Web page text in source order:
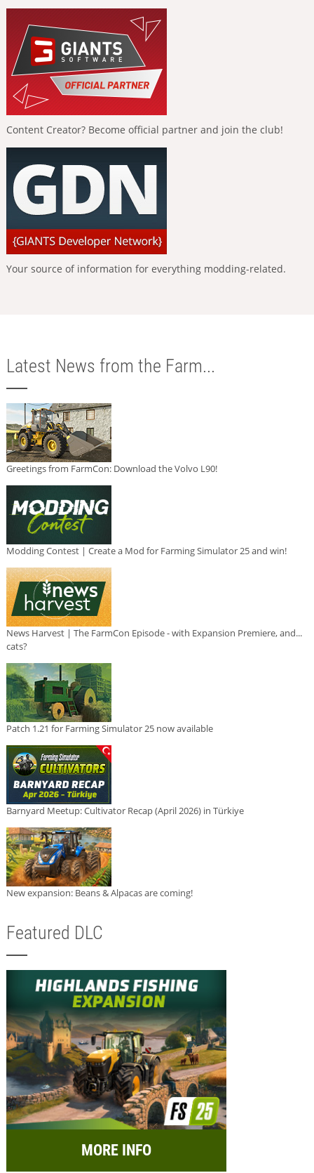
Content Creator? Become official partner and join the club!
Your source of information for everything modding-related.
Latest News from the Farm...
Greetings from FarmCon: Download the Volvo L90!
Modding Contest | Create a Mod for Farming Simulator 25 and win!
News Harvest | The FarmCon Episode - with Expansion Premiere, and...
cats?
Patch 1.21 for Farming Simulator 25 now available
Barnyard Meetup: Cultivator Recap (April 2026) in Türkiye
New expansion: Beans & Alpacas are coming!
Featured DLC
MORE INFO